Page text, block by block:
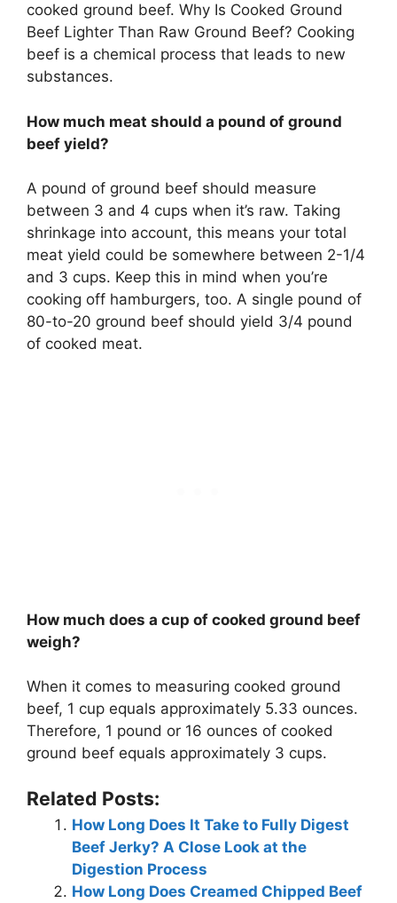
cooked ground beef. Why Is Cooked Ground
Beef Lighter Than Raw Ground Beef? Cooking
beef is a chemical process that leads to new
substances.
How much meat should a pound of ground
beef yield?
A pound of ground beef should measure
between 3 and 4 cups when it’s raw. Taking
shrinkage into account, this means your total
meat yield could be somewhere between 2-1/4
and 3 cups. Keep this in mind when you’re
cooking off hamburgers, too. A single pound of
80-to-20 ground beef should yield 3/4 pound
of cooked meat.
How much does a cup of cooked ground beef
weigh?
When it comes to measuring cooked ground
beef, 1 cup equals approximately 5.33 ounces.
Therefore, 1 pound or 16 ounces of cooked
ground beef equals approximately 3 cups.
Related Posts:
How Long Does It Take to Fully Digest
Beef Jerky? A Close Look at the
Digestion Process
How Long Does Creamed Chipped Beef